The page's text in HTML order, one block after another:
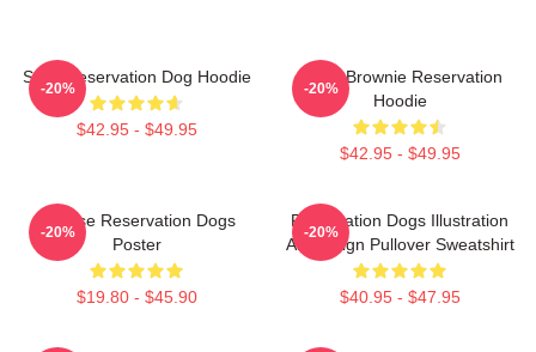
Spirit Reservation Dog Hoodie
$42.95 - $49.95
-20%
Uncle Brownie Reservation
Hoodie
$42.95 - $49.95
-20%
Cheese Reservation Dogs
Poster
$19.80 - $45.90
-20%
Reservation Dogs Illustration
Art Design Pullover Sweatshirt
$40.95 - $47.95
-20%